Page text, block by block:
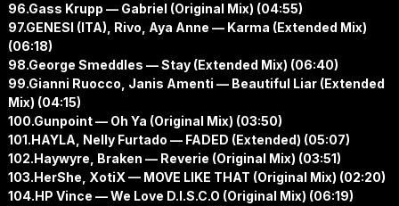
96.Gass Krupp — Gabriel (Original Mix) (04:55)
97.GENESI (ITA), Rivo, Aya Anne — Karma (Extended Mix)
(06:18)
98.George Smeddles — Stay (Extended Mix) (06:40)
99.Gianni Ruocco, Janis Amenti — Beautiful Liar (Extended
Mix) (04:15)
100.Gunpoint — Oh Ya (Original Mix) (03:50)
101.HAYLA, Nelly Furtado — FADED (Extended) (05:07)
102.Haywyre, Braken — Reverie (Original Mix) (03:51)
103.HerShe, XotiX — MOVE LIKE THAT (Original Mix) (02:20)
104.HP Vince — We Love D.I.S.C.O (Original Mix) (06:19)